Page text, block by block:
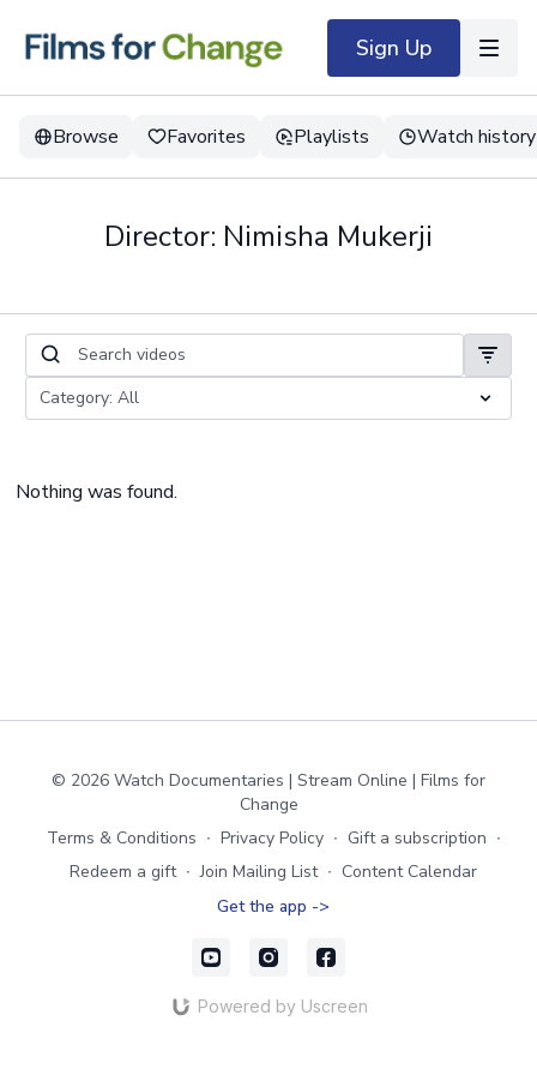
Sign Up
Browse Favorites Playlists Watch history
Director: Nimisha Mukerji
Nothing was found.
© 2026 Watch Documentaries | Stream Online | Films for
Change
Terms & Conditions ∙ Privacy Policy ∙ Gift a subscription ∙
Redeem a gift ∙ Join Mailing List ∙ Content Calendar
Get the app ->
Powered by Uscreen